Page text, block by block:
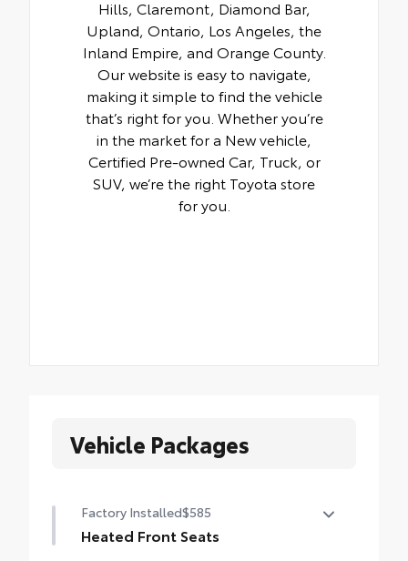
Hills, Claremont, Diamond Bar,
Upland, Ontario, Los Angeles, the
Inland Empire, and Orange County.
Our website is easy to navigate,
making it simple to find the vehicle
that’s right for you. Whether you’re
in the market for a New vehicle,
Certified Pre-owned Car, Truck, or
SUV, we’re the right Toyota store
for you.
Vehicle Packages
Factory Installed$585
Heated Front Seats